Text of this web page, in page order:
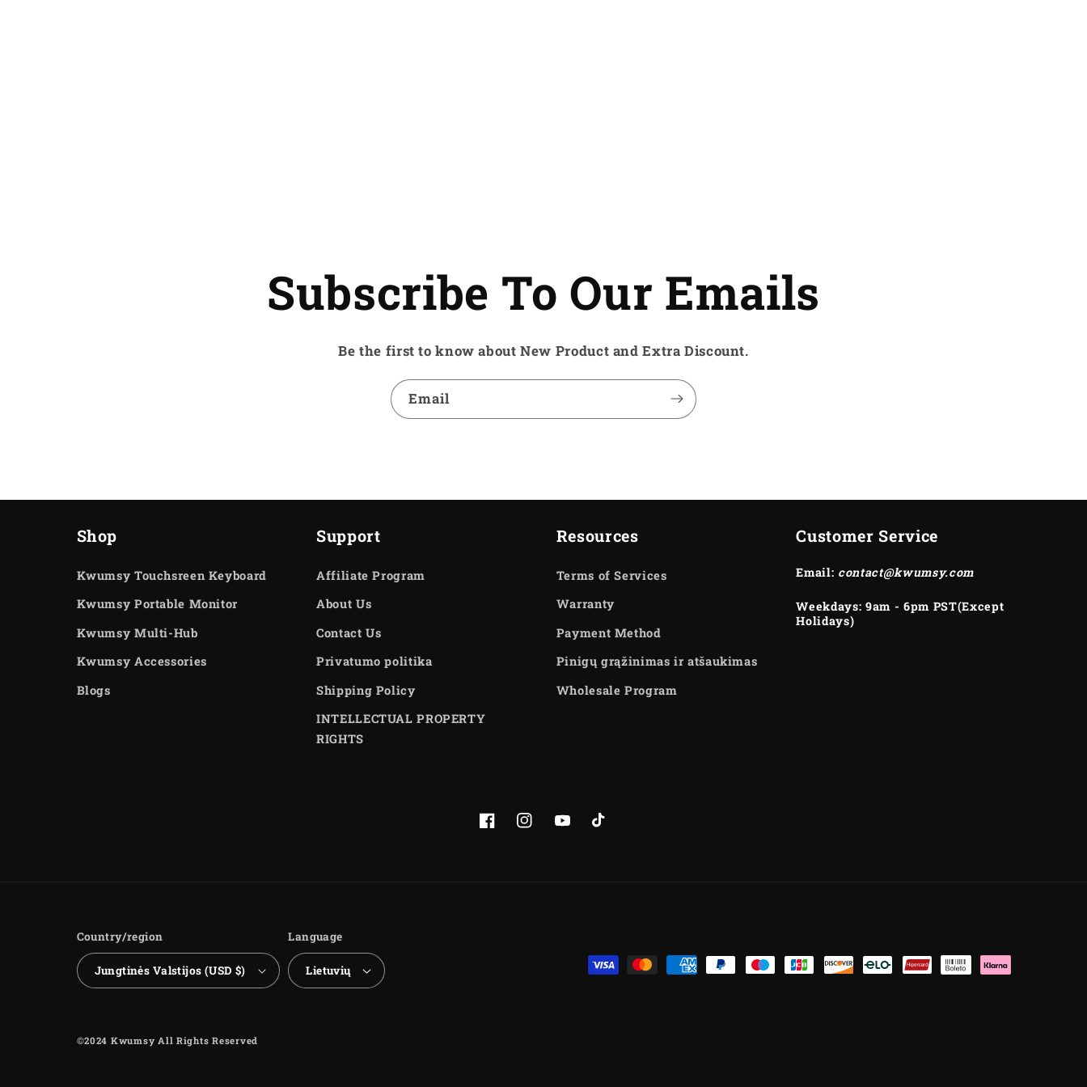
Subscribe To Our Emails
Be the first to know about New Product and Extra Discount.
Email
Shop
Kwumsy Touchsreen Keyboard
Kwumsy Portable Monitor
Kwumsy Multi-Hub
Kwumsy Accessories
Blogs
Support
Affiliate Program
About Us
Contact Us
Privatumo politika
Shipping Policy
INTELLECTUAL PROPERTY
RIGHTS
Resources
Terms of Services
Warranty
Payment Method
Pinigų grąžinimas ir atšaukimas
Wholesale Program
Customer Service
Email: contact@kwumsy.com
Weekdays: 9am - 6pm PST(Except
Holidays)
FacebookInstagramYouTubeTikTok
Country/region
Jungtinės Valstijos (USD $)
Language
Lietuvių
Payment
©2024 Kwumsy All Rights Reserved